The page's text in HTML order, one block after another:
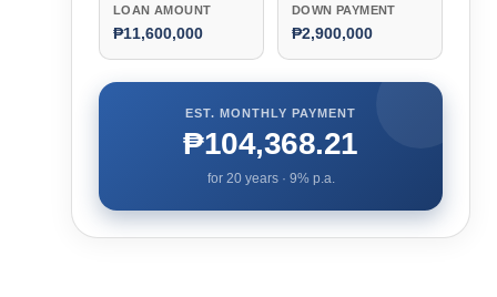
LOAN AMOUNT
₱11,600,000
DOWN PAYMENT
₱2,900,000
EST. MONTHLY PAYMENT
₱104,368.21
for 20years · 9% p.a.